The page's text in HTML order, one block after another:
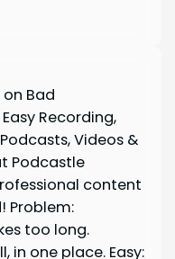
Bad
Recording,
Videos &
Podcastle
content
Problem:
too long.
in one place. Easy: